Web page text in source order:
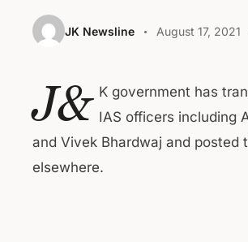
JK Newsline August 17, 2021
J& K government has
IAS officers including
and Vivek Bhardwaj and posted
elsewhere.